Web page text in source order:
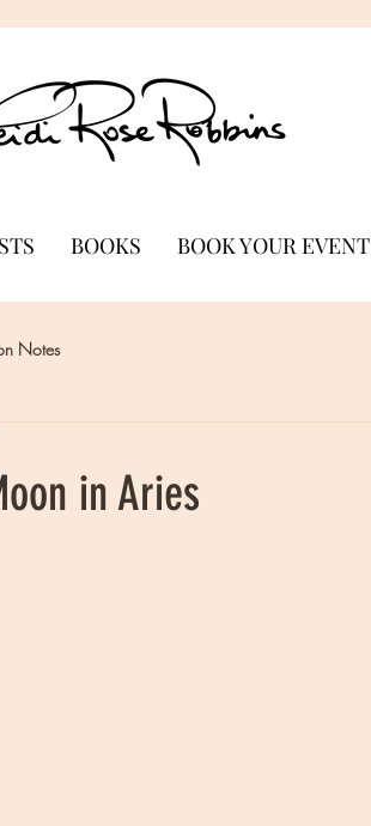
BOOKS BOOK YOUR EVENT
Notes
in Aries